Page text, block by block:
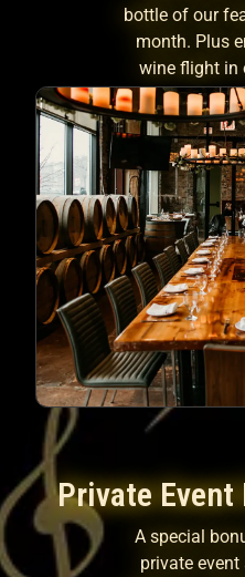
bottle of our
month. Plus
wine flight in
Private Event
A special
private event